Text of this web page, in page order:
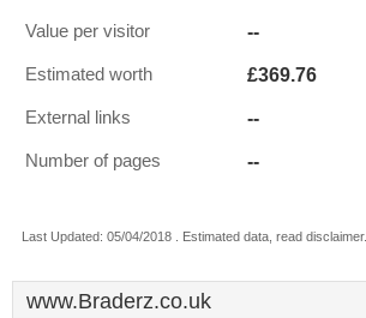
Value per visitor --
Estimated worth £369.76
External links --
Number of pages --
Last Updated: 05/04/2018 . Estimated data, read disclaimer.
www.Braderz.co.uk